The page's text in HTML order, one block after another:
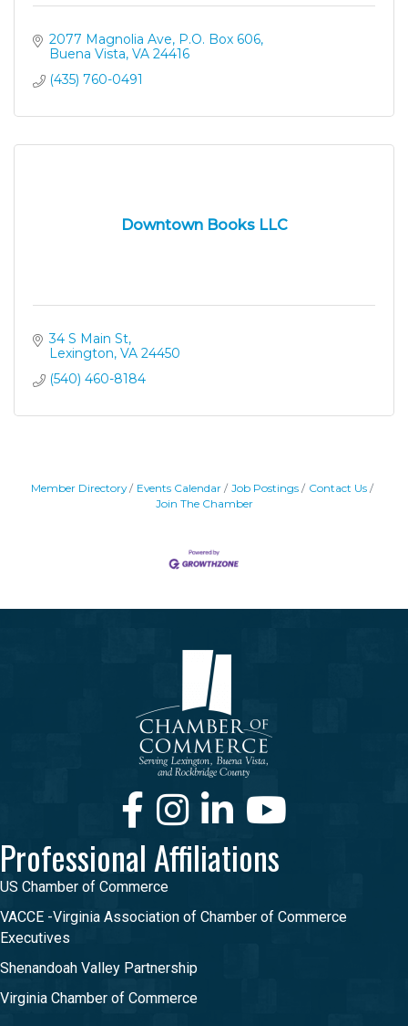
2077 Magnolia Ave
P.O. Box 606
Buena Vista VA 24416
(435) 760-0491
Downtown Books LLC
34 S Main St
Lexington VA 24450
(540) 460-8184
Member Directory Events Calendar Job Postings
Contact Us
Join The Chamber
FacebookInstagramLinkedInYoutube
Professional Affiliations
US Chamber of Commerce
VACCE -Virginia Association of Chamber of Commerce
Executives
Shenandoah Valley Partnership
Virginia Chamber of Commerce